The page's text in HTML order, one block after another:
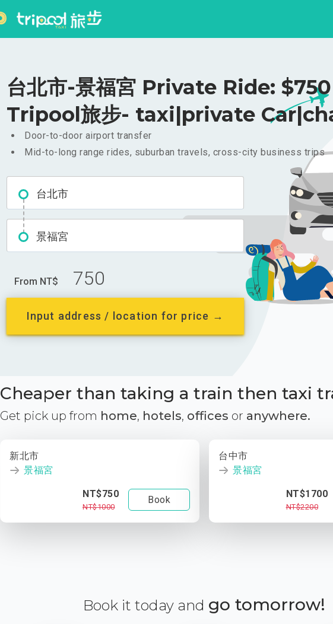
台北市-景福宮 Private Ride: $750
Tripool旅步- taxi|private
Door-to-door airport transfer
Mid-to-long range rides, suburban travels, cross-city business trips
台北市
景福宮
From NT$ 750
Input address / location for price →
Cheaper than taking a train then taxi
Get pick up from home, hotels, offices or anywhere.
新北市
景福宮
NT$750
NT$1000
Book
台中市
景福宮
NT$1700
NT$2200
Book it today and go tomorrow!